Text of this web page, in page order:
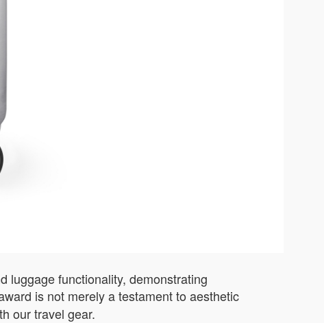
luggage functionality, demonstrating
is not merely a testament to aesthetic
our travel gear.